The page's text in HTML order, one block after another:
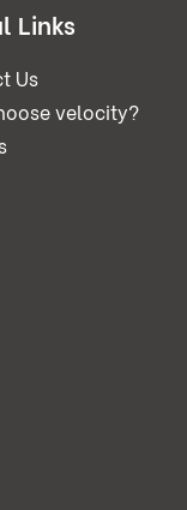
Links
Us
velocity?